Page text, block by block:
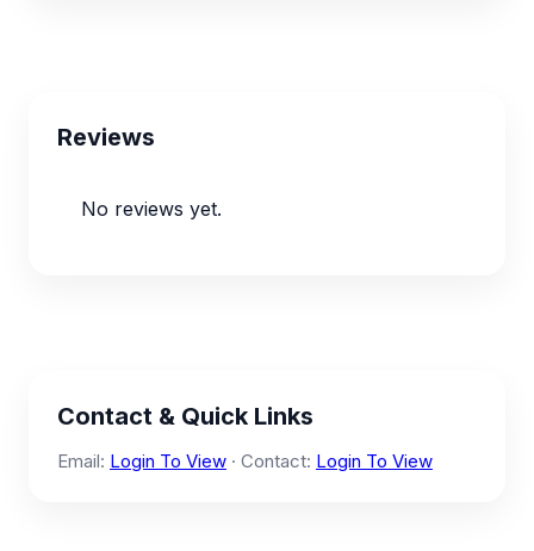
Reviews
No reviews yet.
Contact & Quick Links
Email: Login To View · Contact: Login To View